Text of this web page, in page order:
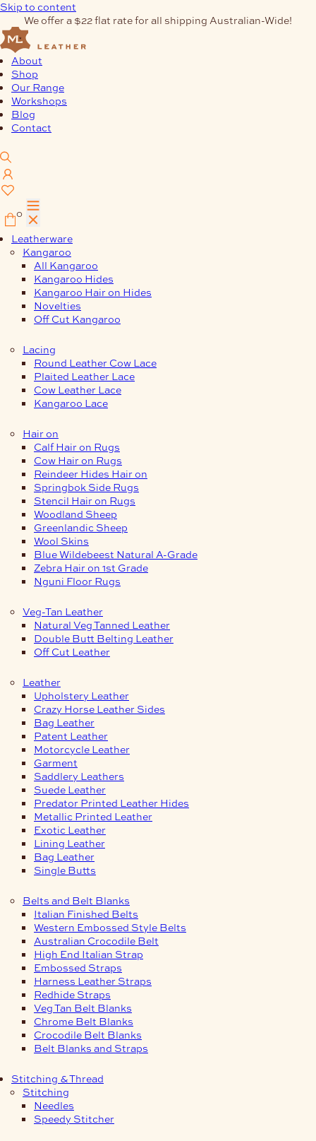
Skip to content
We offer a $22 flat rate for all shipping Australian-Wide!
About
Shop
Our Range
Workshops
Blog
Contact
0
Leatherware
Kangaroo
All Kangaroo
Kangaroo Hides
Kangaroo Hair on Hides
Novelties
Off Cut Kangaroo
Lacing
Round Leather Cow Lace
Plaited Leather Lace
Cow Leather Lace
Kangaroo Lace
Hair on
Calf Hair on Rugs
Cow Hair on Rugs
Reindeer Hides Hair on
Springbok Side Rugs
Stencil Hair on Rugs
Woodland Sheep
Greenlandic Sheep
Wool Skins
Blue Wildebeest Natural A-Grade
Zebra Hair on 1st Grade
Nguni Floor Rugs
Veg-Tan Leather
Natural Veg Tanned Leather
Double Butt Belting Leather
Off Cut Leather
Leather
Upholstery Leather
Crazy Horse Leather Sides
Bag Leather
Patent Leather
Motorcycle Leather
Garment
Saddlery Leathers
Suede Leather
Predator Printed Leather Hides
Metallic Printed Leather
Exotic Leather
Lining Leather
Bag Leather
Single Butts
Belts and Belt Blanks
Italian Finished Belts
Western Embossed Style Belts
Australian Crocodile Belt
High End Italian Strap
Embossed Straps
Harness Leather Straps
Redhide Straps
Veg Tan Belt Blanks
Chrome Belt Blanks
Crocodile Belt Blanks
Belt Blanks and Straps
Stitching & Thread
Stitching
Needles
Speedy Stitcher